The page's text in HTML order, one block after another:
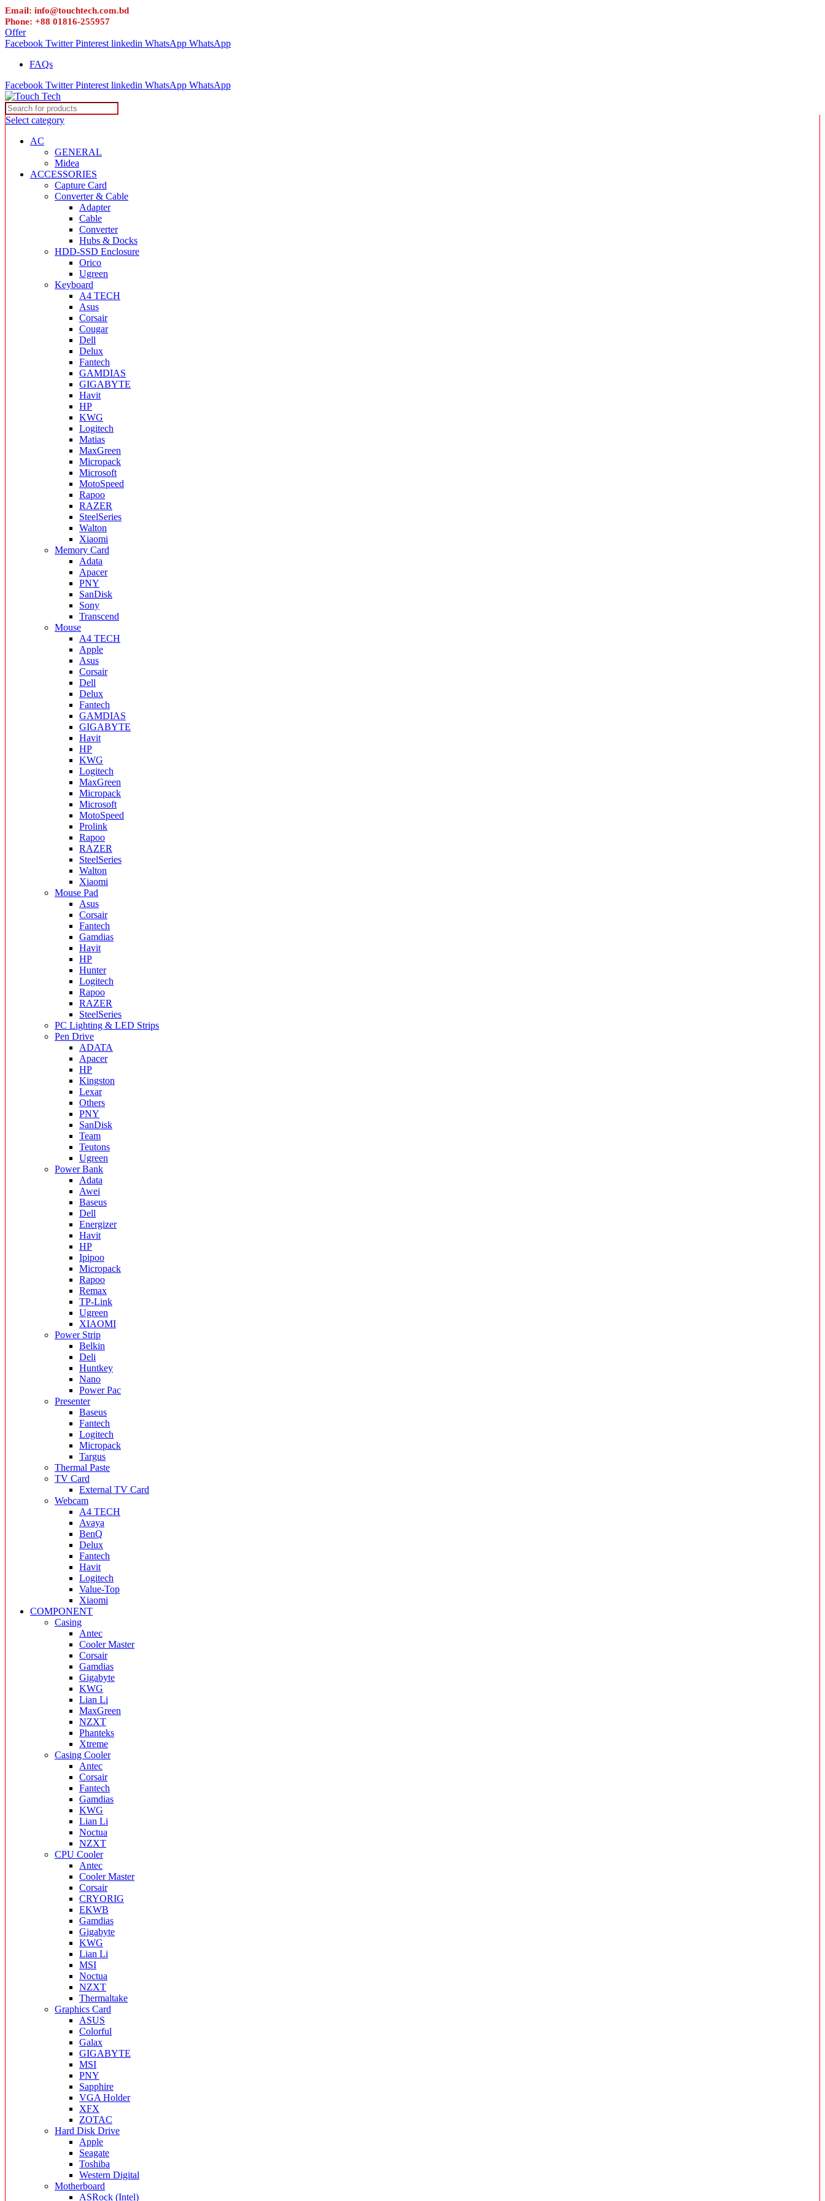
Email: info@touchtech.com.bd
Phone: +88 01816-255957
Offer
Facebook Twitter Pinterest linkedin WhatsApp WhatsApp
FAQs
Facebook Twitter Pinterest linkedin WhatsApp WhatsApp
Select category
AC
GENERAL
Midea
ACCESSORIES
Capture Card
Converter & Cable
Adapter
Cable
Converter
Hubs & Docks
HDD-SSD Enclosure
Orico
Ugreen
Keyboard
A4 TECH
Asus
Corsair
Cougar
Dell
Delux
Fantech
GAMDIAS
GIGABYTE
Havit
HP
KWG
Logitech
Matias
MaxGreen
Micropack
Microsoft
MotoSpeed
Rapoo
RAZER
SteelSeries
Walton
Xiaomi
Memory Card
Adata
Apacer
PNY
SanDisk
Sony
Transcend
Mouse
A4 TECH
Apple
Asus
Corsair
Dell
Delux
Fantech
GAMDIAS
GIGABYTE
Havit
HP
KWG
Logitech
MaxGreen
Micropack
Microsoft
MotoSpeed
Prolink
Rapoo
RAZER
SteelSeries
Walton
Xiaomi
Mouse Pad
Asus
Corsair
Fantech
Gamdias
Havit
HP
Hunter
Logitech
Rapoo
RAZER
SteelSeries
PC Lighting & LED Strips
Pen Drive
ADATA
Apacer
HP
Kingston
Lexar
Others
PNY
SanDisk
Team
Teutons
Ugreen
Power Bank
Adata
Awei
Baseus
Dell
Energizer
Havit
HP
Ipipoo
Micropack
Rapoo
Remax
TP-Link
Ugreen
XIAOMI
Power Strip
Belkin
Deli
Huntkey
Nano
Power Pac
Presenter
Baseus
Fantech
Logitech
Micropack
Targus
Thermal Paste
TV Card
External TV Card
Webcam
A4 TECH
Avaya
BenQ
Delux
Fantech
Havit
Logitech
Value-Top
Xiaomi
COMPONENT
Casing
Antec
Cooler Master
Corsair
Gamdias
Gigabyte
KWG
Lian Li
MaxGreen
NZXT
Phanteks
Xtreme
Casing Cooler
Antec
Corsair
Fantech
Gamdias
KWG
Lian Li
Noctua
NZXT
CPU Cooler
Antec
Cooler Master
Corsair
CRYORIG
EKWB
Gamdias
Gigabyte
KWG
Lian Li
MSI
Noctua
NZXT
Thermaltake
Graphics Card
ASUS
Colorful
Galax
GIGABYTE
MSI
PNY
Sapphire
VGA Holder
XFX
ZOTAC
Hard Disk Drive
Apple
Seagate
Toshiba
Western Digital
Motherboard
ASRock (Intel)